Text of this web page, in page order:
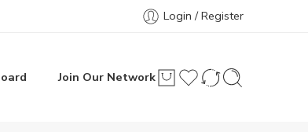
Login / Register
Join Our Network